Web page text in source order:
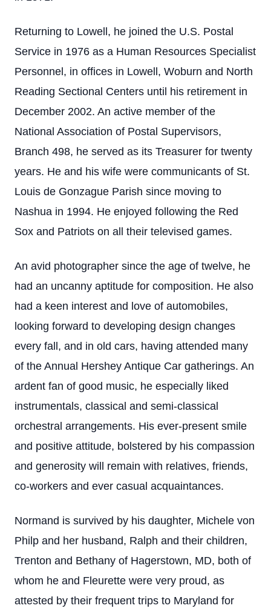
Returning to Lowell, he joined the U.S. Postal
Service in 1976 as a Human Resources Specialist
Personnel, in offices in Lowell, Woburn and North
Reading Sectional Centers until his retirement in
December 2002. An active member of the
National Association of Postal Supervisors,
Branch 498, he served as its Treasurer for twenty
years. He and his wife were communicants of St.
Louis de Gonzague Parish since moving to
Nashua in 1994. He enjoyed following the Red
Sox and Patriots on all their televised games.
An avid photographer since the age of twelve, he
had an uncanny aptitude for composition. He also
had a keen interest and love of automobiles,
looking forward to developing design changes
every fall, and in old cars, having attended many
of the Annual Hershey Antique Car gatherings. An
ardent fan of good music, he especially liked
instrumentals, classical and semi-classical
orchestral arrangements. His ever-present smile
and positive attitude, bolstered by his compassion
and generosity will remain with relatives, friends,
co-workers and ever casual acquaintances.
Normand is survived by his daughter, Michele von
Philp and her husband, Ralph and their children,
Trenton and Bethany of Hagerstown, MD, both of
whom he and Fleurette were very proud, as
attested by their frequent trips to Maryland for